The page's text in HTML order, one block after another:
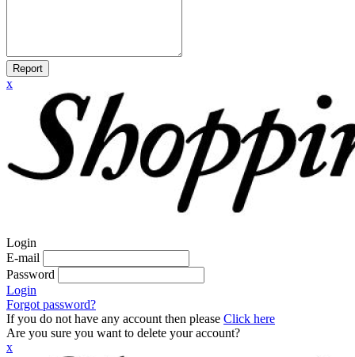
Report
x
Login
E-mail
Password
Login
Forgot password?
If you do not have any account then please Click here
Are you sure you want to delete your account?
x